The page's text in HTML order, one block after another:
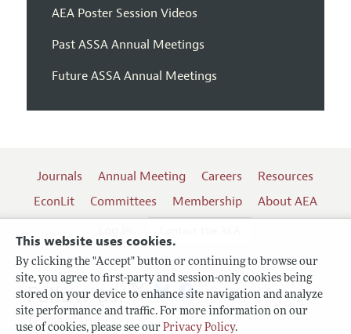
This website uses cookies.
By clicking the "Accept" button or continuing to browse our
site, you agree to first-party and session-only cookies being
stored on your device to enhance site navigation and analyze
site performance and traffic. For more information on our
use of cookies, please see our Privacy Policy.
AEA Poster Session Videos
Past ASSA Annual Meetings
Future ASSA Annual Meetings
Journals Annual Meeting Careers
Resources
EconLit
Committees Membership
About AEA
Terms of Use
Follow us: